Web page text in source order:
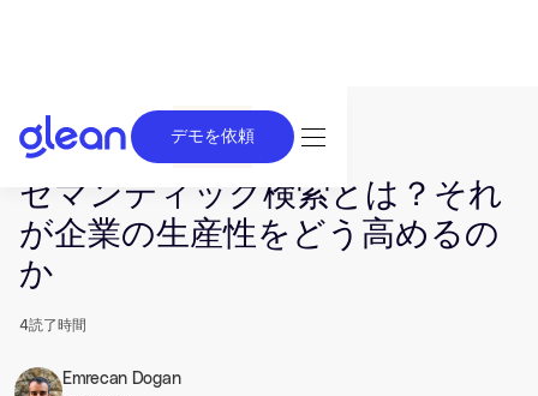
デモを依頼
発行済み Mar 20, 2024. 最終更新日 Jun 26, 2025.
セマンティック検索とは？それ
が企業の生産性をどう高めるの
か
4読了時間
Emrecan Dogan